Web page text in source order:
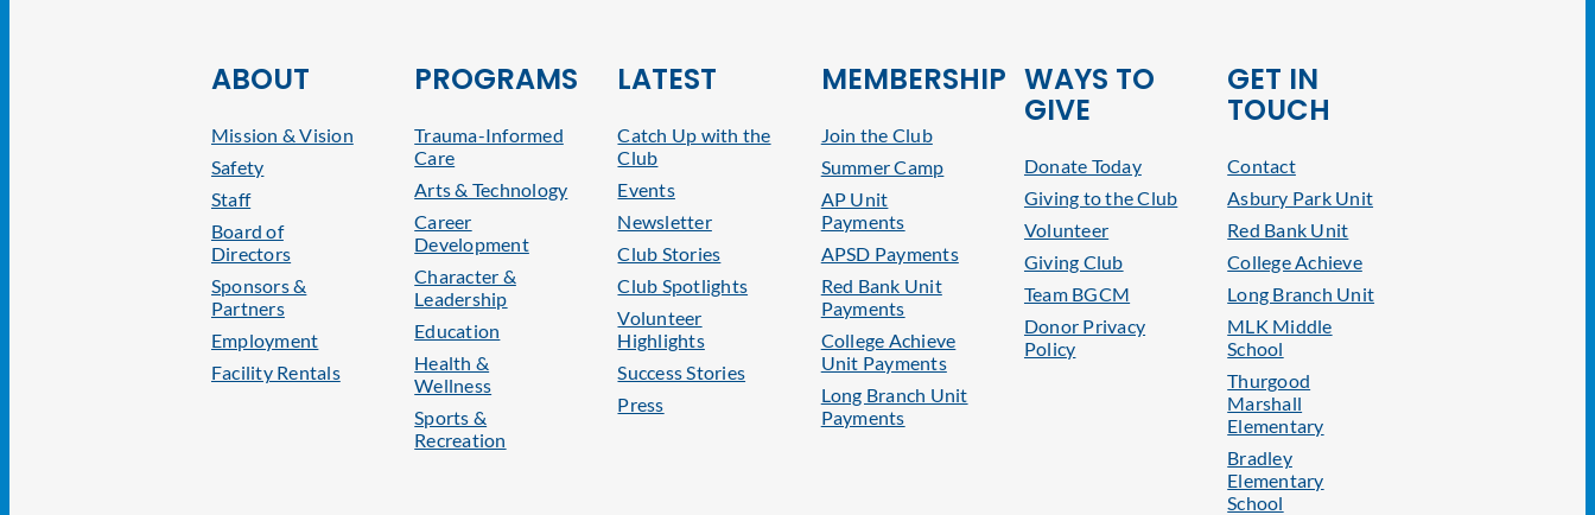
ABOUT
Mission & Vision
Safety
Staff
Board of
Directors
Sponsors &
Partners
Employment
Facility Rentals
PROGRAMS
Trauma-Informed
Care
Arts & Technology
Career
Development
Character &
Leadership
Education
Health &
Wellness
Sports &
Recreation
LATEST
Catch Up with the
Club
Events
Newsletter
Club Stories
Club Spotlights
Volunteer
Highlights
Success Stories
Press
MEMBERSHIP
Join the Club
Summer Camp
AP Unit
Payments
APSD Payments
Red Bank Unit
Payments
College Achieve
Unit Payments
Long Branch Unit
Payments
WAYS TO
GIVE
Donate Today
Giving to the Club
Volunteer
Giving Club
Team BGCM
Donor Privacy
Policy
GET IN
TOUCH
Contact
Asbury Park Unit
Red Bank Unit
College Achieve
Long Branch Unit
MLK Middle
School
Thurgood
Marshall
Elementary
Bradley
Elementary
School